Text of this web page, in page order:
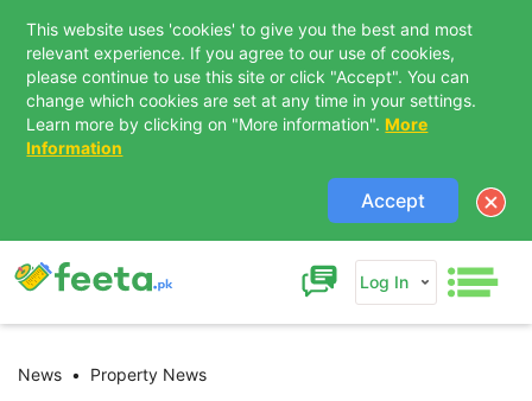
This website uses 'cookies' to give you the best and most
relevant experience. If you agree to our use of cookies,
please continue to use this site or click "Accept". You can
change which cookies are set at any time in your settings.
Learn more by clicking on "More information". More
Information
Accept
Log In
News Property News